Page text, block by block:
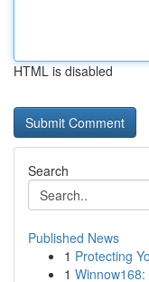
HTML is disabled
Search
Published News
1 Protecting
1